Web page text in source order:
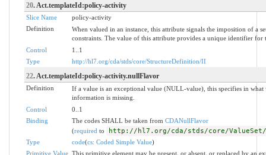
20. Act.templateId:policy-activity
Slice Name
policy-activity
Definition
When valued in an instance, this attribute signals the imposition of a
constraints. The value of this attribute provides a unique identifier for
Control
1..1
Type
http://hl7.org/cda/stds/core/StructureDefinition/II
22. Act.templateId:policy-activity.nullFlavor
Definition
If a value is an exceptional value (NULL-value), this specifies in
information is missing.
Control
0..1
Binding
The codes SHALL be taken from CDANullFlavor
(required to http://hl7.org/cda/stds/core/ValueSet/
Type code(cs: Coded Simple Value)
Primitive Value This primitive element may be present, or absent, or replaced by an